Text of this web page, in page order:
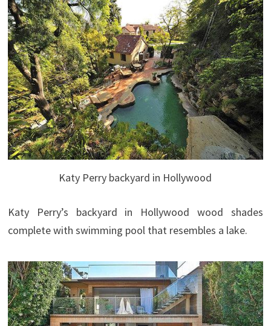
Katy Perry backyard in Hollywood
Katy Perry’s backyard in Hollywood wood shades
complete with swimming pool that resembles a lake.